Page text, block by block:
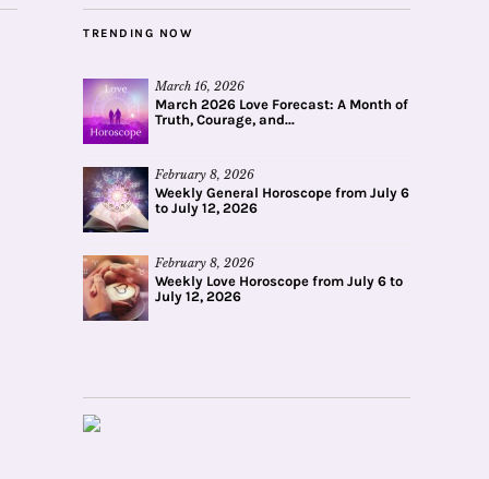
TRENDING NOW
March 16, 2026
March 2026 Love Forecast: A Month of
Truth, Courage, and...
February 8, 2026
Weekly General Horoscope from July 6
to July 12, 2026
February 8, 2026
Weekly Love Horoscope from July 6 to
July 12, 2026